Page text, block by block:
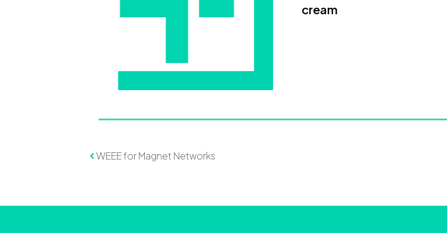
cream
Post navigation
WEEE for Magnet Networks